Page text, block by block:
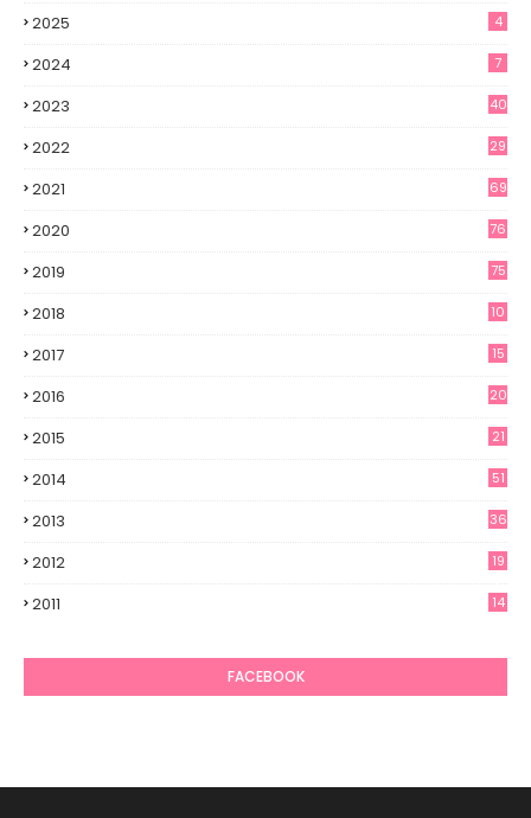
2025 4
2024 7
2023 40
2022 29
2021 69
2020 76
2019 75
2018 10
2017 15
2016 20
2015 21
2014 51
2013 36
2012
19
2011
14
FACEBOOK